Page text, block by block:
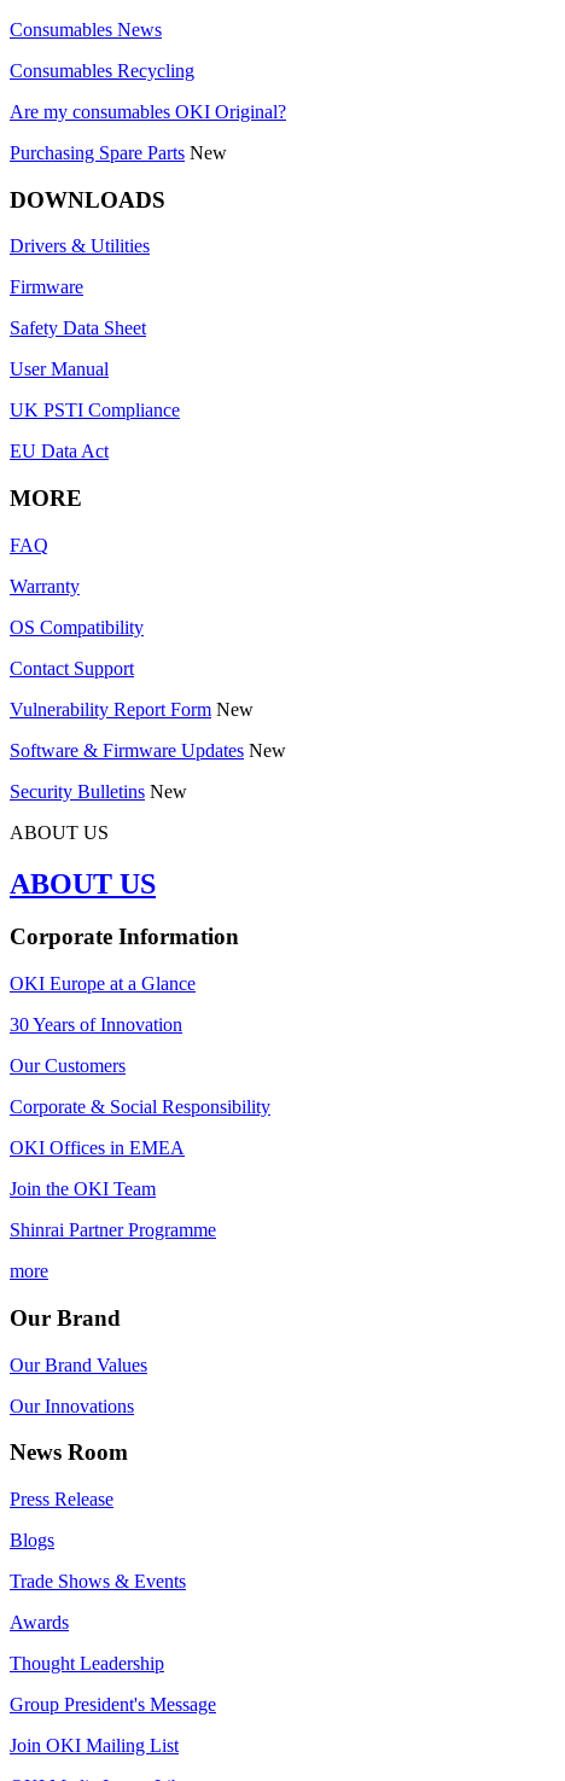
Consumables News
Consumables Recycling
Are my consumables OKI Original?
Purchasing Spare Parts New
DOWNLOADS
Drivers & Utilities
Firmware
Safety Data Sheet
User Manual
UK PSTI Compliance
EU Data Act
MORE
FAQ
Warranty
OS Compatibility
Contact Support
Vulnerability Report Form New
Software & Firmware Updates New
Security Bulletins New
ABOUT US
ABOUT US
Corporate Information
OKI Europe at a Glance
30 Years of Innovation
Our Customers
Corporate & Social Responsibility
OKI Offices in EMEA
Join the OKI Team
Shinrai Partner Programme
more
Our Brand
Our Brand Values
Our Innovations
News Room
Press Release
Blogs
Trade Shows & Events
Awards
Thought Leadership
Group President's Message
Join OKI Mailing List